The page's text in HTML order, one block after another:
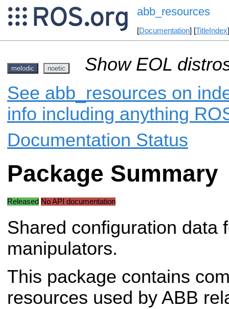
abb_resources
[Documentation] [TitleIndex
melodic noetic
Show EOL
See abb_resources on
info including anything
Documentation Status
Package Summary
Released No API documentation
Shared configuration data
manipulators.
This package contains
resources used by ABB